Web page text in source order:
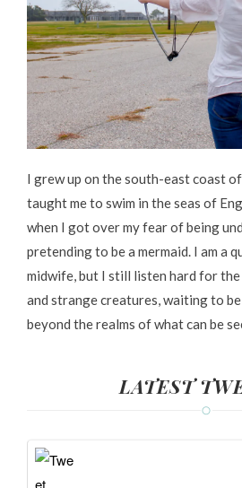
I grew up on the south-east coast
taught me to swim in the seas of
when I got over my fear of being
pretending to be a mermaid. I am a
midwife, but I still listen hard for
and strange creatures, waiting to
beyond the realms of what can be
LATEST